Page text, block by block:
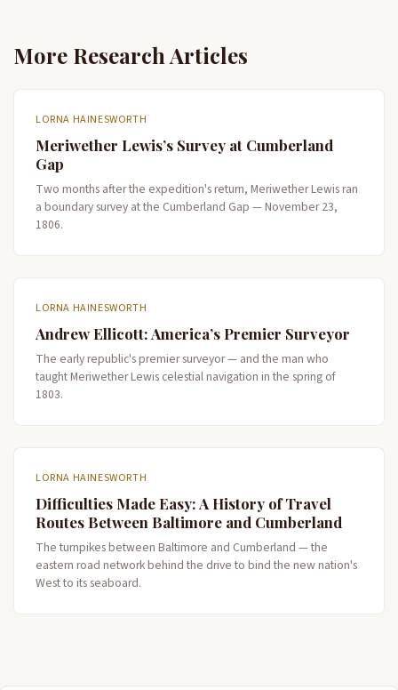
More Research Articles
LORNA HAINESWORTH
Meriwether Lewis’s Survey at Cumberland
Gap
Two months after the expedition's return, Meriwether Lewis ran
a boundary survey at the Cumberland Gap — November 23,
1806.
LORNA HAINESWORTH
Andrew Ellicott: America’s Premier Surveyor
The early republic's premier surveyor — and the man who
taught Meriwether Lewis celestial navigation in the spring of
1803.
LORNA HAINESWORTH
Difficulties Made Easy: A History of Travel
Routes Between Baltimore and Cumberland
The turnpikes between Baltimore and Cumberland — the
eastern road network behind the drive to bind the new nation's
West to its seaboard.